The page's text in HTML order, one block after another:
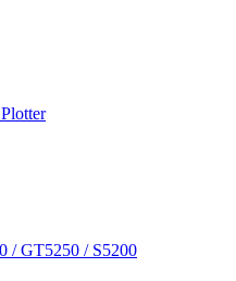
/ GT5250 / S5200